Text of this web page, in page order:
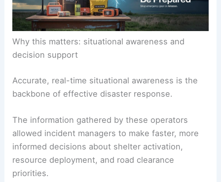
Why this matters: situational awareness and
decision support
Accurate, real-time situational awareness is the
backbone of effective disaster response.
The information gathered by these operators
allowed incident managers to make faster, more
informed decisions about shelter activation,
resource deployment, and road clearance
priorities.